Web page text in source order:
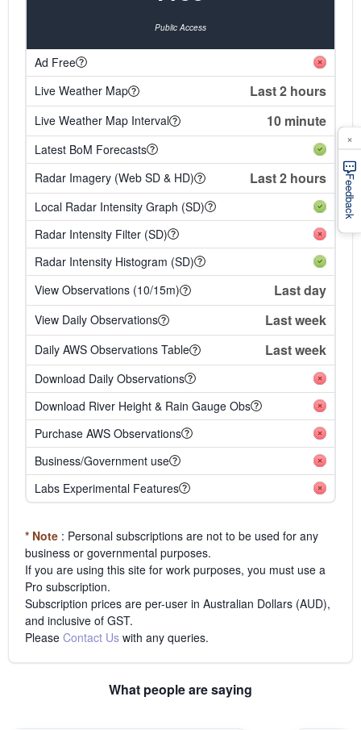
Public Access
Ad Free
Live Weather Map
Last 2 hours
Live Weather Map Interval 10 minute
Latest BoM Forecasts
Radar Imagery (Web SD & HD)
Last 2 hours
Local Radar Intensity Graph (SD)
Radar Intensity Filter (SD)
Radar Intensity Histogram (SD)
View Observations (10/15m)
Last day
View Daily Observations Last week
Daily AWS Observations Table Last week
Download Daily Observations
Download River Height & Rain Gauge Obs
Purchase AWS Observations
Business/Government use
Labs Experimental Features
* Note : Personal subscriptions are not to be used for any
business or governmental purposes.
If you are using this site for work purposes, you must use a
Pro subscription.
Subscription prices are per-user in Australian Dollars (AUD),
and inclusive of GST.
Please Contact Us with any queries.
What people are saying
Feedback
×